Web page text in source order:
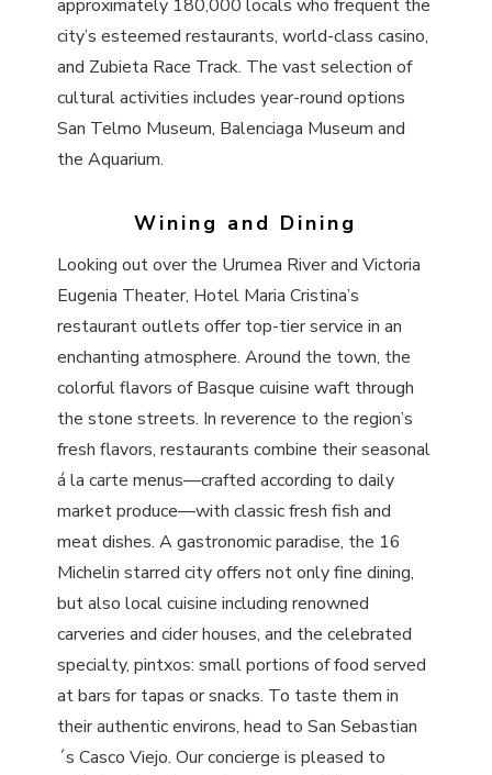
approximately 180,000 locals who frequent the
city’s esteemed restaurants, world-class casino,
and Zubieta Race Track. The vast selection of
cultural activities includes year-round options
San Telmo Museum, Balenciaga Museum and
the Aquarium.
Wining and Dining
Looking out over the Urumea River and Victoria
Eugenia Theater, Hotel Maria Cristina’s
restaurant outlets offer top-tier service in an
enchanting atmosphere. Around the town, the
colorful flavors of Basque cuisine waft through
the stone streets. In reverence to the region’s
fresh flavors, restaurants combine their seasonal
á la carte menus—crafted according to daily
market produce—with classic fresh fish and
meat dishes. A gastronomic paradise, the 16
Michelin starred city offers not only fine dining,
but also local cuisine including renowned
carveries and cider houses, and the celebrated
specialty, pintxos: small portions of food served
at bars for tapas or snacks. To taste them in
their authentic environs, head to San Sebastian
´s Casco Viejo. Our concierge is pleased to